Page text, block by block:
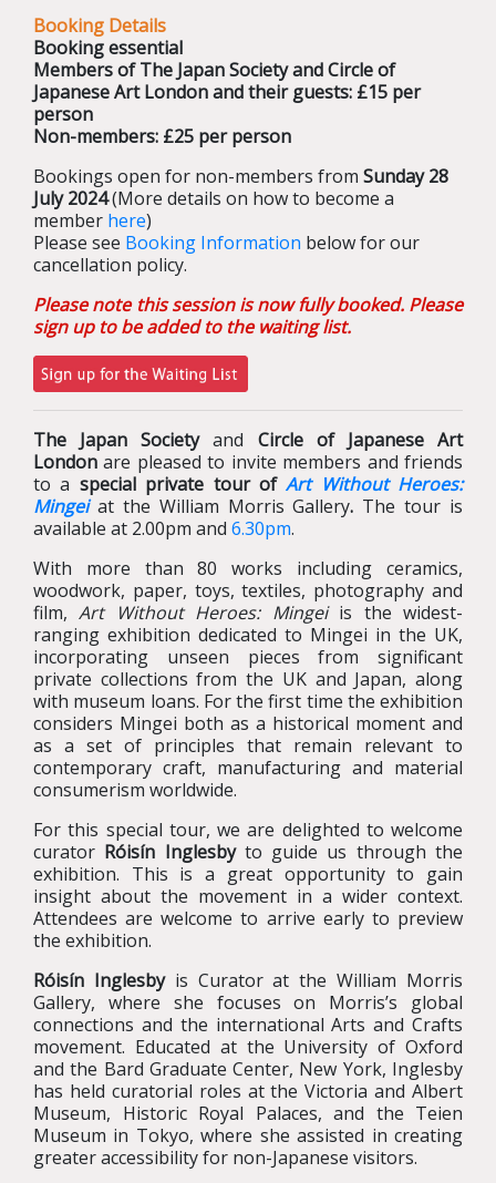
Booking Details
Booking essential
Members of The Japan Society and Circle of
Japanese Art London and their guests: £15 per
person
Non-members: £25 per person
Bookings open for non-members from Sunday 28
July 2024(More details on how to become a
member here)
Please see Booking Information below for our
cancellation policy.
Please note this session is now fully booked. Please
sign up to be added to the waiting list.
The Japan Societyand Circle of Japanese Art
London are pleased to invite members and friends
to a special private tour ofArt Without Heroes:
Mingeiat the William Morris Gallery. The tour is
available at 2.00pm and 6.30pm.
With more than 80 works including ceramics,
woodwork, paper, toys, textiles, photography and
film,Art Without Heroes: Mingeiis the widest-
ranging exhibition dedicated to Mingei in the UK,
incorporating unseen pieces from significant
private collections from the UK and Japan, along
with museum loans. For the first time the exhibition
considers Mingei both as a historical moment and
as a set of principles that remain relevant to
contemporary craft, manufacturing and material
consumerism worldwide.
For this special tour, we are delighted to welcome
curator Róisín Inglesbyto guide us through the
exhibition. This is a great opportunity to gain
insight about the movement in a wider context.
Attendees are welcome to arrive early to preview
the exhibition.
Róisín Inglesbyis Curator at the William Morris
Gallery, where she focuses on Morris’s global
connections and the international Arts and Crafts
movement. Educated at the University of Oxford
and the Bard Graduate Center, New York, Inglesby
has held curatorial roles at the Victoria and Albert
Museum, Historic Royal Palaces, and the Teien
Museum in Tokyo, where she assisted in creating
greater accessibility for non-Japanese visitors.